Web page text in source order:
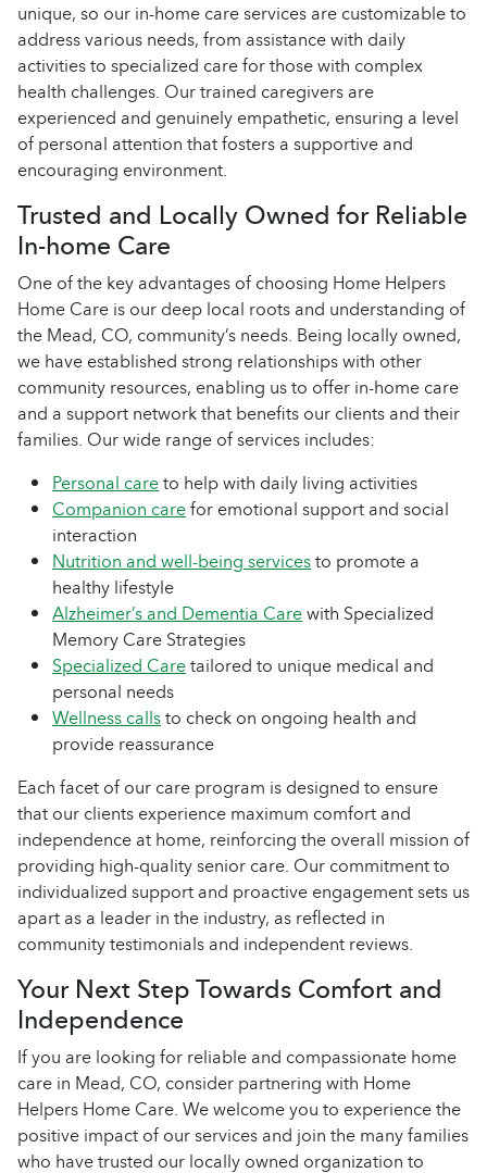
unique, so our in-home care services are customizable to
address various needs, from assistance with daily
activities to specialized care for those with complex
health challenges. Our trained caregivers are
experienced and genuinely empathetic, ensuring a level
of personal attention that fosters a supportive and
encouraging environment.
Trusted and Locally Owned for Reliable
In-home Care
One of the key advantages of choosing Home Helpers
Home Care is our deep local roots and understanding of
the Mead, CO, community’s needs. Being locally owned,
we have established strong relationships with other
community resources, enabling us to offer in-home care
and a support network that benefits our clients and their
families. Our wide range of services includes:
Personal careto help with daily living activities
Companion carefor emotional support and social
interaction
Nutrition and well-being servicesto promote a
healthy lifestyle
Alzheimer’s and Dementia Carewith Specialized
Memory Care Strategies
Specialized Caretailored to unique medical and
personal needs
Wellness callsto check on ongoing health and
provide reassurance
Each facet of our care program is designed to ensure
that our clients experience maximum comfort and
independence at home, reinforcing the overall mission of
providing high-quality senior care. Our commitment to
individualized support and proactive engagement sets us
apart as a leader in the industry, as reflected in
community testimonials and independent reviews.
Your Next Step Towards Comfort and
Independence
If you are looking for reliable and compassionate home
care in Mead, CO, consider partnering with Home
Helpers Home Care. We welcome you to experience the
positive impact of our services and join the many families
who have trusted our locally owned organization to